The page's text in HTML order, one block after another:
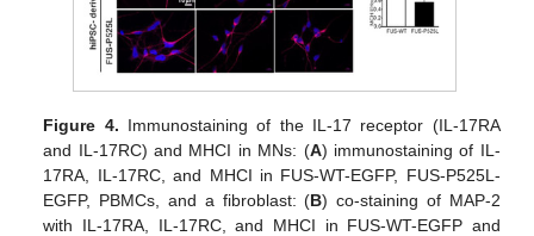
Figure 4. Immunostaining of the IL-17 receptor (IL-17RA
and IL-17RC) and MHCI in MNs: (A) immunostaining of IL-
17RA, IL-17RC, and MHCI in FUS-WT-EGFP, FUS-P525L-
EGFP, PBMCs, and a fibroblast: (B) co-staining of MAP-2
with IL-17RA, IL-17RC, and MHCI in FUS-WT-EGFP and